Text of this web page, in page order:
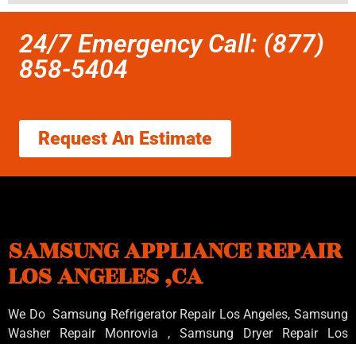
24/7 Emergency Call: (877)
858-5404
Request An Estimate
SAMSUNG APPLIANCE REPAIR
LOS ANGELES ,CA
We Do Samsung Refrigerator Repair Los Angeles, Samsung
Washer Repair Monrovia , Samsung Dryer Repair Los